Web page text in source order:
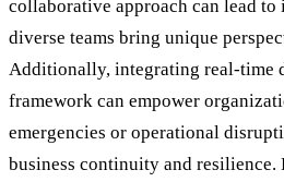
collaborative approach can lead
diverse teams bring unique
Additionally, integrating real-time
framework can empower
emergencies or operational
business continuity and resilience.